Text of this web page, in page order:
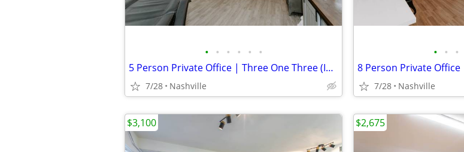
• • • • • •
5 Person Private Office | Three One Three (Inglewood)
7/28 Nashville
• • •
7/28 Nashville
$3,100 $2,675